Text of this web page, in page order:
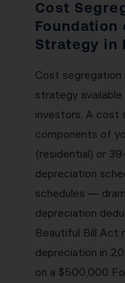
Cost
Foundation
Strategy in
Cost
strategy
investors. A cost
components of
(residential) or
depreciation
schedules —
depreciation
Beautiful Bill Act
depreciation in
on a $500,000